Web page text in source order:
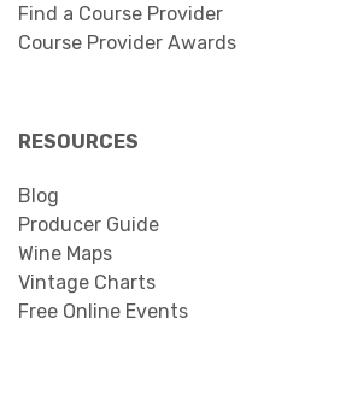
Find a Course Provider
Course Provider Awards
RESOURCES
Blog
Producer Guide
Wine Maps
Vintage Charts
Free Online Events